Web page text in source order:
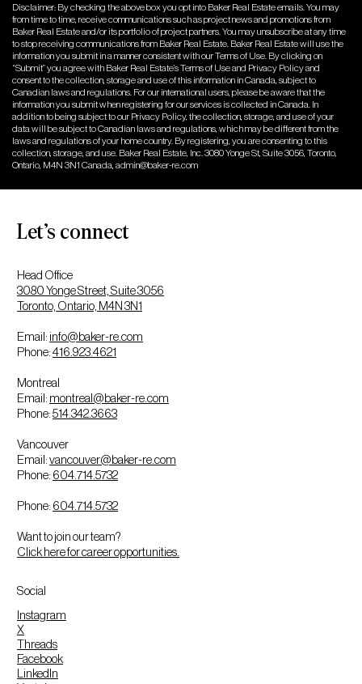
Disclaimer: By checking the above box you opt into Baker Real Estate emails. You may
from time to time, receive communications such as project news and promotions from
Baker Real Estate and/or its portfolio of project partners. You may unsubscribe at any time
to stop receiving communications from Baker Real Estate. Baker Real Estate will use the
information you submit in a manner consistent with our Terms of Use. By clicking on
“Submit” you agree with Baker Real Estate’s Terms of Use and Privacy Policy and
consent to the collection, storage and use of this information in Canada, subject to
Canadian laws and regulations. For our international users, please be aware that the
information you submit when registering for our services is collected in Canada. In
addition to being subject to our Privacy Policy, the collection, storage, and use of your
data will be subject to Canadian laws and regulations, which may be different from the
laws and regulations of your home country. By registering, you are consenting to this
collection, storage, and use. Baker Real Estate, Inc. 3080 Yonge St, Suite 3056, Toronto,
Ontario, M4N 3N1 Canada, admin@baker-re.com
Let’s connect
Head Office
3080 Yonge Street, Suite 3056
Toronto, Ontario, M4N 3N1
Email: info@baker-re.com
Phone:416.923.4621
Montreal
Email: montreal@baker-re.com
Phone:514.342.3663
Vancouver
Email:vancouver@baker-re.com
Phone: 604.714.5732
Phone: 604.714.5732
Want to join our team?
Click here for career opportunities.
Social
Instagram
X
Threads
Facebook
LinkedIn